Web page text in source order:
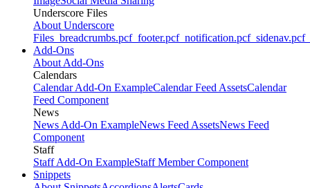
Underscore Files
About Underscore
Files _breadcrumbs.pcf_footer.pcf_notification.pcf_sidenav.pcf
Add-Ons
About Add-Ons
Calendars
Calendar Add-On ExampleCalendar Feed AssetsCalendar
Feed Component
News
News Add-On ExampleNews Feed AssetsNews Feed
Component
Staff
Staff Add-On ExampleStaff Member Component
Snippets